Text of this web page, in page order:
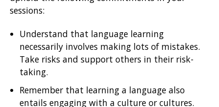
sessions:
Understand that language learning
necessarily involves making lots of mistakes.
Take risks and support others in their risk-
taking.
Remember that learning a language also
entails engaging with a culture or cultures.